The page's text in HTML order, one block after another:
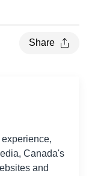
Share
experience,
Canada's
and